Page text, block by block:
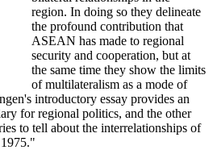
region. In doing so they delineate
the profound contribution that
ASEAN has made to regional
security and cooperation, but at
the same time they show the limits
of multilateralism as a mode of
introductory essay provides an
for regional politics, and the other
to tell about the interrelationships of
1975."